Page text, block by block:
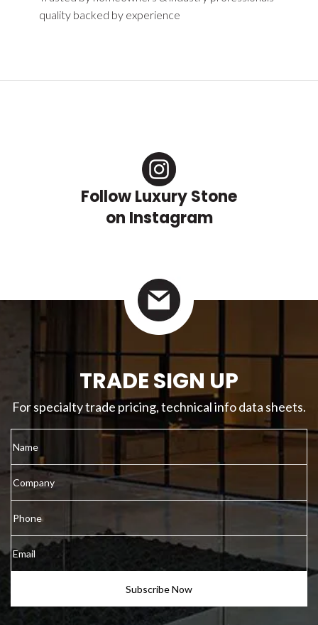
quality backed by experience
Follow Luxury Stone
on Instagram
TRADE SIGN UP
For specialty trade pricing, technical info data sheets.